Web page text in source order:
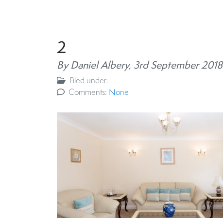
2
By Daniel Albery, 3rd September 2018
Filed under:
Comments: None